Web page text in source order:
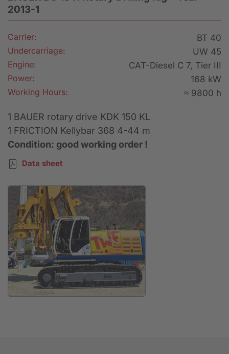
2013-1
Carrier:
BT 40
Undercarriage:
UW 45
Engine:
CAT-Diesel C 7, Tier III
Power:
168 kW
Working Hours:
≈ 9800 h
1 BAUER rotary drive KDK 150 KL
1 FRICTION Kellybar 368 4-44 m
Condition: good working order !
Data sheet